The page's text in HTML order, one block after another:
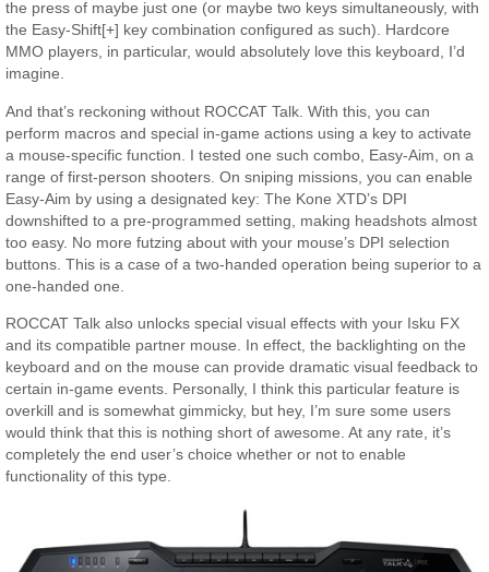
the press of maybe just one (or maybe two keys simultaneously, with
the Easy-Shift[+] key combination configured as such). Hardcore
MMO players, in particular, would absolutely love this keyboard, I’d
imagine.
And that’s reckoning without ROCCAT Talk. With this, you can
perform macros and special in-game actions using a key to activate
a mouse-specific function. I tested one such combo, Easy-Aim, on a
range of first-person shooters. On sniping missions, you can enable
Easy-Aim by using a designated key: The Kone XTD’s DPI
downshifted to a pre-programmed setting, making headshots almost
too easy. No more futzing about with your mouse’s DPI selection
buttons. This is a case of a two-handed operation being superior to a
one-handed one.
ROCCAT Talk also unlocks special visual effects with your Isku FX
and its compatible partner mouse. In effect, the backlighting on the
keyboard and on the mouse can provide dramatic visual feedback to
certain in-game events. Personally, I think this particular feature is
overkill and is somewhat gimmicky, but hey, I’m sure some users
would think that this is nothing short of awesome. At any rate, it’s
completely the end user’s choice whether or not to enable
functionality of this type.